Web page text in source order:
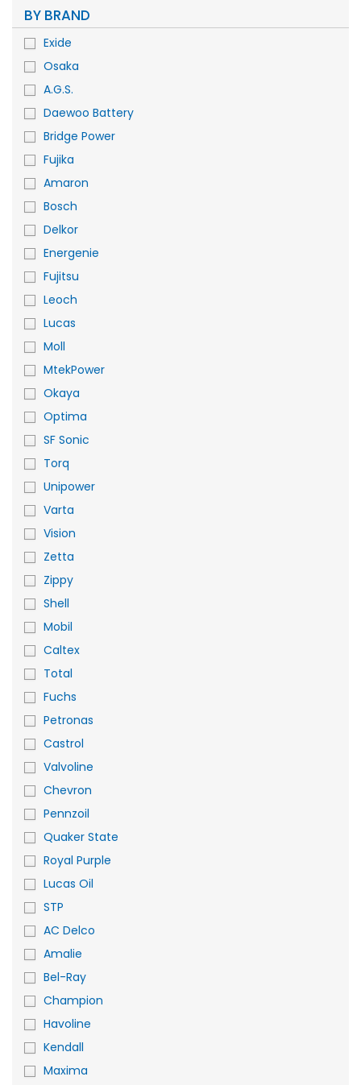
BY BRAND
Exide
Osaka
A.G.S.
Daewoo Battery
Bridge Power
Fujika
Amaron
Bosch
Delkor
Energenie
Fujitsu
Leoch
Lucas
Moll
MtekPower
Okaya
Optima
SF Sonic
Torq
Unipower
Varta
Vision
Zetta
Zippy
Shell
Mobil
Caltex
Total
Fuchs
Petronas
Castrol
Valvoline
Chevron
Pennzoil
Quaker State
Royal Purple
Lucas Oil
STP
AC Delco
Amalie
Bel-Ray
Champion
Havoline
Kendall
Maxima